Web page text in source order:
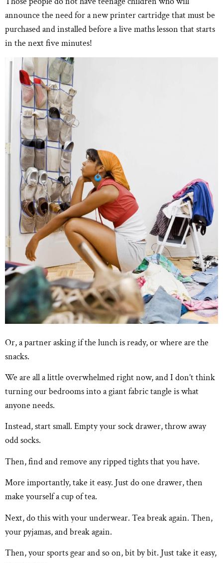
announce the need for a new printer cartridge that must be
purchased and installed before a live maths lesson that starts
in the next five minutes!
Or, a partner asking if the lunch is ready, or where are the
snacks.
We are all a little overwhelmed right now, and I don’t think
turning our bedrooms into a giant fabric tangle is what
anyone needs.
Instead, start small. Empty your sock drawer, throw away
odd socks.
Then, find and remove any ripped tights that you have.
More importantly, take it easy. Just do one drawer, then
make yourself a cup of tea.
Next, do this with your underwear. Tea break again. Then,
your pyjamas, and break again.
Then, your sports gear and so on, bit by bit. Just take it easy,